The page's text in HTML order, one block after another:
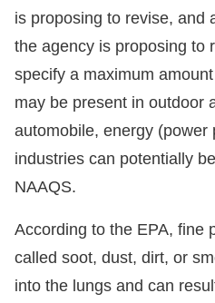
is proposing to revise, and
the agency is proposing to
specify a maximum
may be present in outdoor
automobile, energy (power
industries can potentially
NAAQS.
According to the EPA, fine
called soot, dust, dirt, or
into the lungs and can